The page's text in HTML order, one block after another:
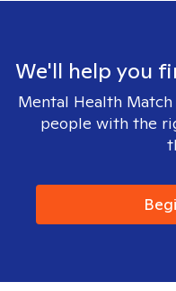
We'll help you
Mental Health
people with the